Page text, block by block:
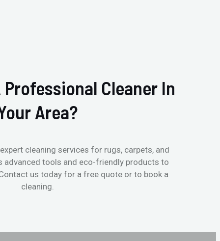
Cleaner In
Area?
cleaning services for rugs, carpets, and
advanced tools and eco-friendly products to
us today for a free quote or to book a
cleaning.